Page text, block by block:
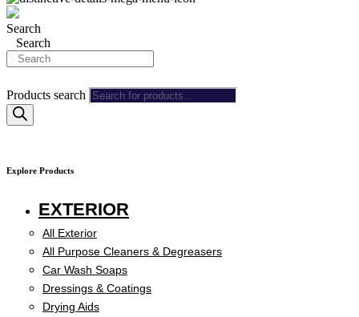
Search
Search
Products search
Explore Products
EXTERIOR
All Exterior
All Purpose Cleaners & Degreasers
Car Wash Soaps
Dressings & Coatings
Drying Aids